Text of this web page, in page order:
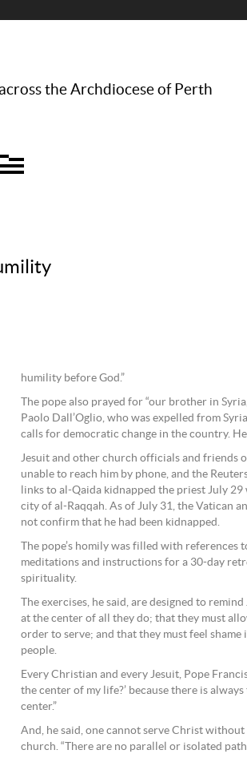
the Archdiocese of Perth
humility before God.”
The pope also prayed for “our brother in
Paolo Dall’Oglio, who was expelled from
calls for democratic change in the country.
Jesuit and other church officials and friends
unable to reach him by phone, and the
links to al-Qaida kidnapped the priest July
city of al-Raqqah. As of July 31, the Vatican
not confirm that he had been kidnapped.
The pope’s homily was filled with references
meditations and instructions for a 30-day
spirituality.
The exercises, he said, are designed to
at the center of all they do; that they must
order to serve; and that they must feel
people.
Every Christian and every Jesuit, Pope
the center of my life?’ because there is
center.”
And, he said, one cannot serve Christ
church. “There are no parallel or isolated